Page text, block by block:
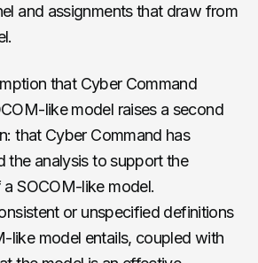
and assignments that draw from
that Cyber Command
like model raises a second
that Cyber Command has
the analysis to support the
SOCOM-like model.
or unspecified definitions
like model entails, coupled with